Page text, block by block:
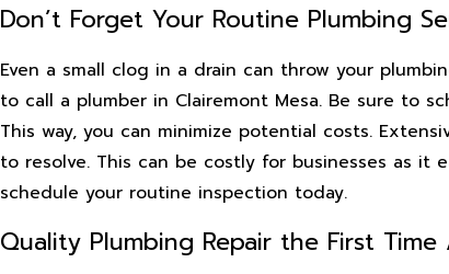
Don’t Forget Your Routine Plumbing
Even a small clog in a drain can throw your
to call a plumber in Clairemont Mesa. Be sure to
This way, you can minimize potential costs.
to resolve. This can be costly for businesses as
schedule your routine inspection today.
Quality Plumbing Repair the First Time